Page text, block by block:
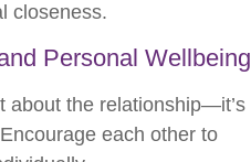
closeness.
Personal Wellbeing
about the relationship—it’s
each other to